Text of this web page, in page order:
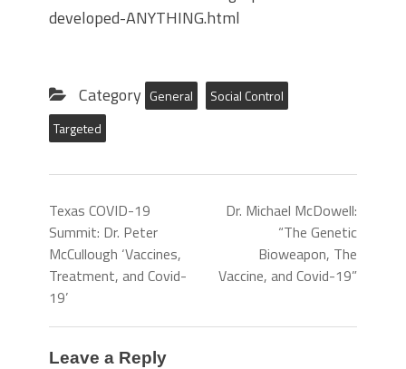
developed-ANYTHING.html
Category General
Social Control
Targeted
Texas COVID-19
Summit: Dr. Peter
McCullough ‘Vaccines,
Treatment, and Covid-
19’
Dr. Michael McDowell:
“The Genetic
Bioweapon, The
Vaccine, and Covid-19”
Leave a Reply